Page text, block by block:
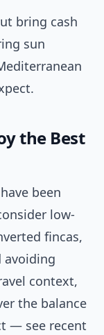
bring cash
sun
the Best
been
low-
fincas,
avoiding
context,
the balance
— see recent